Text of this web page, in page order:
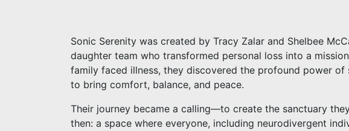
Sonic Serenity was created by Tracy Zalar and Shelbee
daughter team who transformed personal loss into a
family faced illness, they discovered the profound power of
to bring comfort, balance, and peace.
Their journey became a calling—to create the sanctuary
then: a space where everyone, including neurodivergent